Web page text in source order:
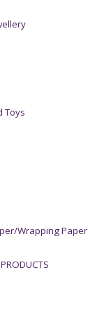
Toys
Wrapping Paper